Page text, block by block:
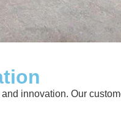
innovation. Our